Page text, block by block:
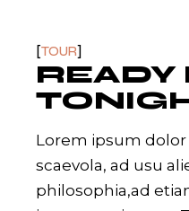
TOUR
READY
Lorem ipsum
scaevola, ad usu
philosophia,ad